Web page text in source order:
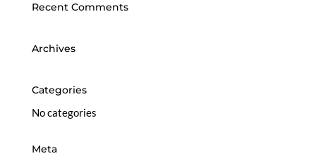
Recent Comments
Archives
Categories
No categories
Meta